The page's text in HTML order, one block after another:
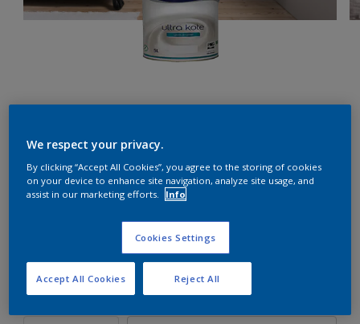
Hurricane Lamp
Change Colour
We respect your privacy.
By clicking “Accept All Cookies”, you agree to the storing of cookies
on your device to enhance site navigation, analyze site usage, and
assist in our marketing efforts.
Info
Cookies Settings
Reject All
Accept All Cookies